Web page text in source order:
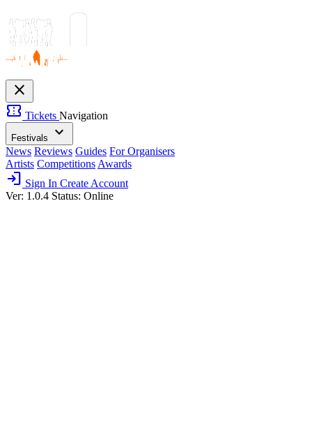
close
confirmation_number Tickets Navigation
Festivals expand_more
News Reviews Guides For Organisers
Artists Competitions Awards
login Sign In Create Account
Ver: 1.0.4 Status: Online